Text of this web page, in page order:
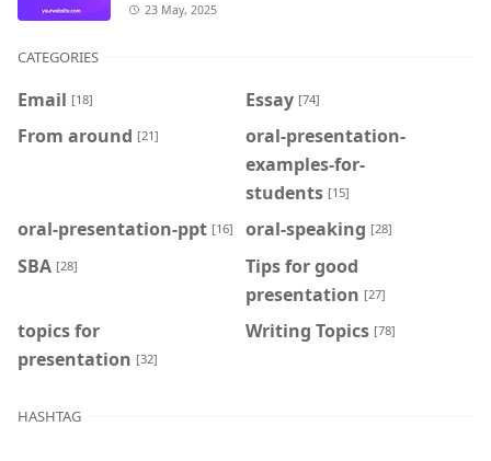
23 May, 2025
CATEGORIES
Email [18] Essay [74]
From around [21]
oral-presentation-
examples-for-
students [15]
oral-presentation-ppt [16] oral-speaking [28]
SBA [28]
Tips for good
presentation [27]
topics for
presentation [32]
Writing Topics [78]
HASHTAG